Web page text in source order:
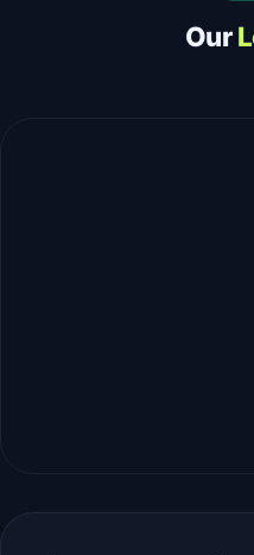
Our